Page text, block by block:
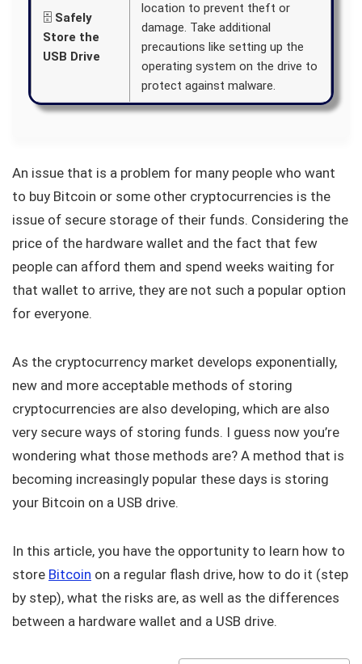
🗄️ Safely
Store the
USB Drive
location to prevent theft or
damage. Take additional
precautions like setting up the
operating system on the drive to
protect against malware.
An issue that is a problem for many people who want
to buy Bitcoin or some other cryptocurrencies is the
issue of secure storage of their funds. Considering the
price of the hardware wallet and the fact that few
people can afford them and spend weeks waiting for
that wallet to arrive, they are not such a popular option
for everyone.
As the cryptocurrency market develops exponentially,
new and more acceptable methods of storing
cryptocurrencies are also developing, which are also
very secure ways of storing funds. I guess now you’re
wondering what those methods are? A method that is
becoming increasingly popular these days is storing
your Bitcoin on a USB drive.
In this article, you have the opportunity to learn how to
store Bitcoin on a regular flash drive, how to do it (step
by step), what the risks are, as well as the differences
between a hardware wallet and a USB drive.